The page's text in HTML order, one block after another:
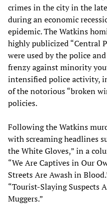
crimes in the city in the
during an economic
epidemic. The Watkins
highly publicized “Central
were used by the police
frenzy against minority
intensified police activity,
of the notorious “broken
policies.
Following the Watkins
with screaming headlines
the White Gloves,” in a
“We Are Captives in Our
Streets Are Awash in
“Tourist-Slaying Suspects
Muggers.”